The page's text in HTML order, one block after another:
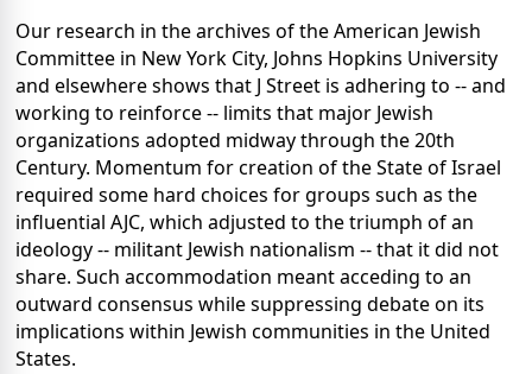
Our research in the archives of the American Jewish
Committee in New York City, Johns Hopkins University
and elsewhere shows that J Street is adhering to -- and
working to reinforce -- limits that major Jewish
organizations adopted midway through the 20th
Century. Momentum for creation of the State of Israel
required some hard choices for groups such as the
influential AJC, which adjusted to the triumph of an
ideology -- militant Jewish nationalism -- that it did not
share. Such accommodation meant acceding to an
outward consensus while suppressing debate on its
implications within Jewish communities in the United
States.